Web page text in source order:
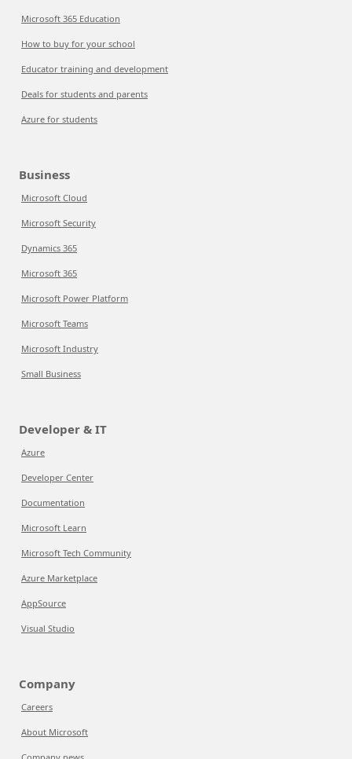
Microsoft 365 Education
How to buy for your school
Educator training and development
Deals for students and parents
Azure for students
Business
Microsoft Cloud
Microsoft Security
Dynamics 365
Microsoft 365
Microsoft Power Platform
Microsoft Teams
Microsoft Industry
Small Business
Developer & IT
Azure
Developer Center
Documentation
Microsoft Learn
Microsoft Tech Community
Azure Marketplace
AppSource
Visual Studio
Company
Careers
About Microsoft